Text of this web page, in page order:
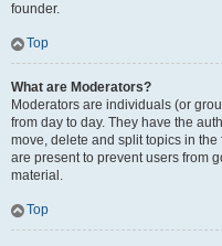
founder.
Top
What are Moderators?
Moderators are individuals (or
from day to day. They have the
move, delete and split topics in
are present to prevent users from
material.
Top